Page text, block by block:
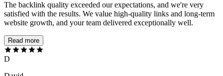
The backlink quality exceeded our expectations, and we're very
satisfied with the results. We value high-quality links and long-term
website growth, and your team delivered exceptionally well.
Read more
D